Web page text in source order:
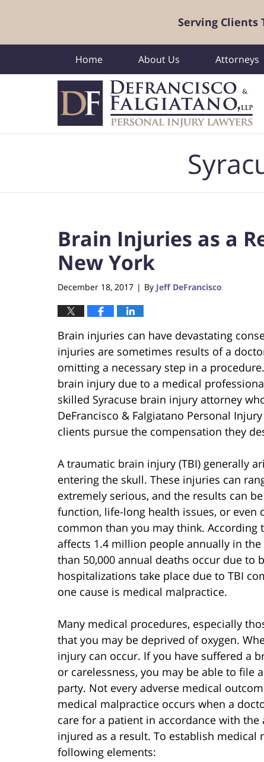
Serving
Home About Us Attorneys
Brain Injuries as a
New York
December 18, 2017 | By Jeff DeFrancisco
Brain injuries can have devastating
injuries are sometimes results of a
omitting a necessary step in a
brain injury due to a medical
skilled Syracuse brain injury attorney
DeFrancisco & Falgiatano Personal
clients pursue the compensation they
A traumatic brain injury (TBI) generally
entering the skull. These injuries can
extremely serious, and the results can
function, life-long health issues, or
common than you may think. According
affects 1.4 million people annually in
than 50,000 annual deaths occur due to
hospitalizations take place due to TBI
one cause is medical malpractice.
Many medical procedures, especially
that you may be deprived of oxygen.
injury can occur. If you have suffered a
or carelessness, you may be able to file
party. Not every adverse medical
medical malpractice occurs when a
care for a patient in accordance with
injured as a result. To establish
following elements: